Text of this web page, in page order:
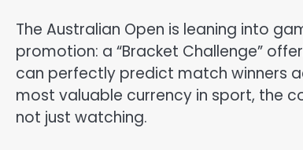
The Australian Open is leaning into
promotion: a “Bracket Challenge”
can perfectly predict match winners
most valuable currency in sport, the
not just watching.